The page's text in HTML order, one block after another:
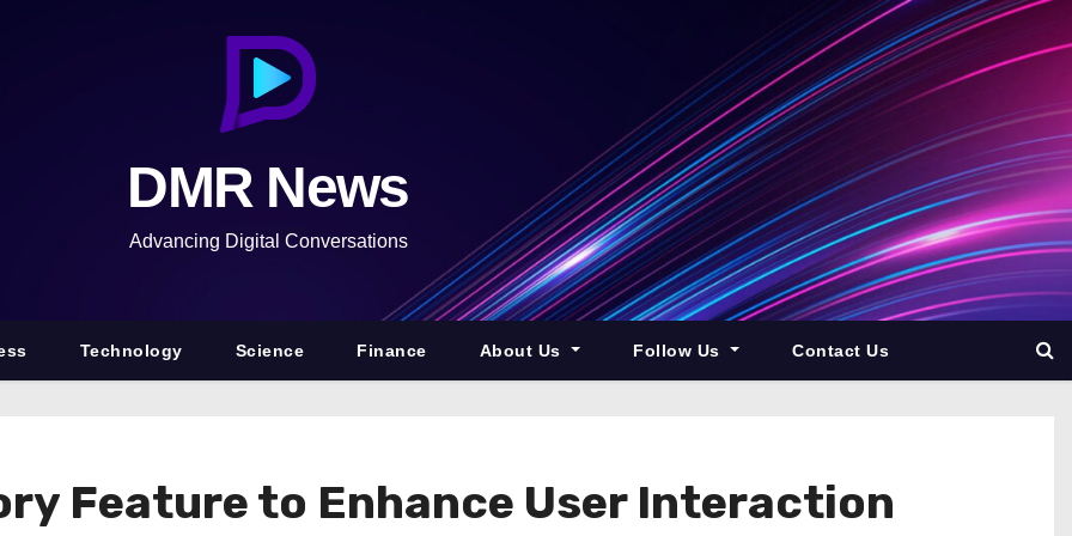
DMR News
Advancing Digital Conversations
Technology Science Finance About Us Follow Us Contact Us
Feature to Enhance User Interaction